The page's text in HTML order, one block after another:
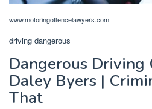
www.motoringoffencelawyers.com
driving dangerous
Dangerous Driving
Daley Byers |
That